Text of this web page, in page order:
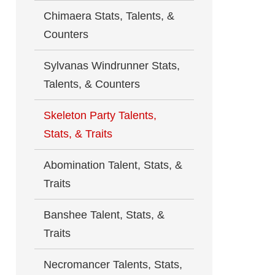
Chimaera Stats, Talents, &
Counters
Sylvanas Windrunner Stats,
Talents, & Counters
Skeleton Party Talents,
Stats, & Traits
Abomination Talent, Stats, &
Traits
Banshee Talent, Stats, &
Traits
Necromancer Talents, Stats,